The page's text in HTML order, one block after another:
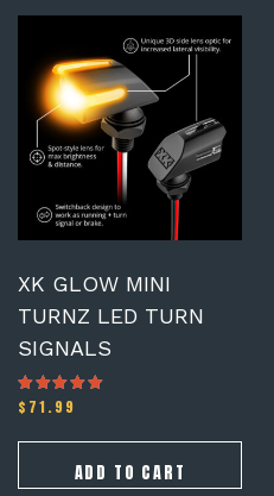
XK GLOW MINI
TURNZ LED TURN
SIGNALS
Rated
5.00
$ 71.99
ADD TO CART